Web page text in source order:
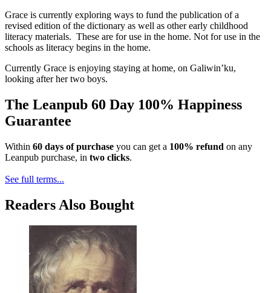
Grace is currently exploring ways to fund the publication of a
revised edition of the dictionary as well as other early childhood
literacy materials. These are for use in the home. Not for use in the
schools as literacy begins in the home.
Currently Grace is enjoying staying at home, on Galiwin’ku,
looking after her two boys.
The Leanpub 60 Day 100% Happiness
Guarantee
Within 60 days of purchase you can get a 100% refund on any
Leanpub purchase, in two clicks.
See full terms...
Readers Also Bought